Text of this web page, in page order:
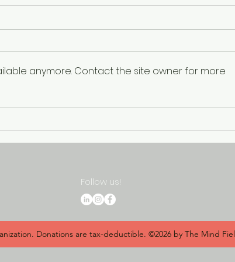
the Battle Against Suicide"
Panel to Address Stigma
anymore. Contact the site owner for more
Follow us!
Donations are tax-deductible. ©2026 by The Mind